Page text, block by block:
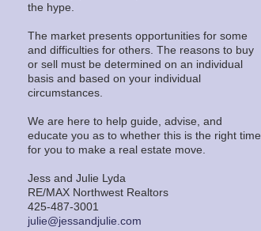
the hype.
The market presents opportunities for some
and difficulties for others. The reasons to buy
or sell must be determined on an individual
basis and based on your individual
circumstances.
We are here to help guide, advise, and
educate you as to whether this is the right time
for you to make a real estate move.
Jess and Julie Lyda
RE/MAX Northwest Realtors
425-487-3001
julie@jessandjulie.com